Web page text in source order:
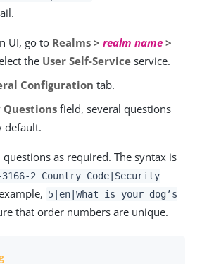
UI, go to Realms > realm name >
the User Self-Service service.
Configuration tab.
field, several questions
default.
as required. The syntax is
3166-2 Country Code|Security
5|en|What is your dog’s
that order numbers are unique.